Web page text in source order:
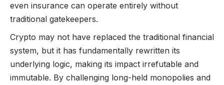
even insurance can operate entirely without
traditional gatekeepers.
Crypto may not have replaced the traditional financial
system, but it has fundamentally rewritten its
underlying logic, making its impact irrefutable and
immutable. By challenging long-held monopolies and